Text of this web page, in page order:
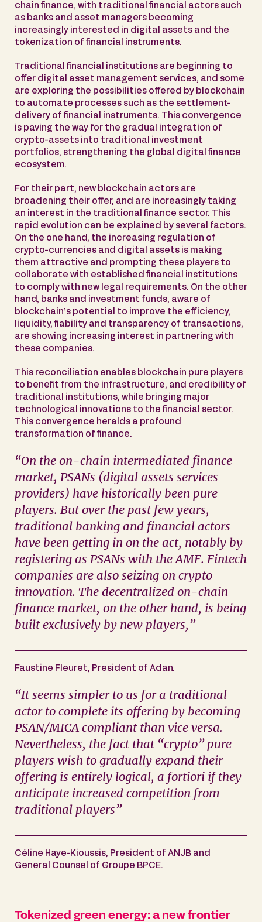
chain finance, with traditional financial actors such
as banks and asset managers becoming
increasingly interested in digital assets and the
tokenization of financial instruments.
Traditional financial institutions are beginning to
offer digital asset management services, and some
are exploring the possibilities offered by blockchain
to automate processes such as the settlement-
delivery of financial instruments. This convergence
is paving the way for the gradual integration of
crypto-assets into traditional investment
portfolios, strengthening the global digital finance
ecosystem.
For their part, new blockchain actors are
broadening their offer, and are increasingly taking
an interest in the traditional finance sector. This
rapid evolution can be explained by several factors.
On the one hand, the increasing regulation of
crypto-currencies and digital assets is making
them attractive and prompting these players to
collaborate with established financial institutions
to comply with new legal requirements. On the other
hand, banks and investment funds, aware of
blockchain’s potential to improve the efficiency,
liquidity, fiability and transparency of transactions,
are showing increasing interest in partnering with
these companies.
This reconciliation enables blockchain pure players
to benefit from the infrastructure, and credibility of
traditional institutions, while bringing major
technological innovations to the financial sector.
This convergence heralds a profound
transformation of finance.
“On the on-chain intermediated finance
market, PSANs (digital assets services
providers) have historically been pure
players. But over the past few years,
traditional banking and financial actors
have been getting in on the act, notably by
registering as PSANs with the AMF. Fintech
companies are also seizing on crypto
innovation. The decentralized on-chain
finance market, on the other hand, is being
built exclusively by new players,”
Faustine Fleuret, President of Adan.
“It seems simpler to us for a traditional
actor to complete its offering by becoming
PSAN/MICA compliant than vice versa.
Nevertheless, the fact that “crypto” pure
players wish to gradually expand their
offering is entirely logical, a fortiori if they
anticipate increased competition from
traditional players”
Céline Haye-Kioussis, President of ANJB and
General Counsel of Groupe BPCE.
Tokenized green energy: a new frontier